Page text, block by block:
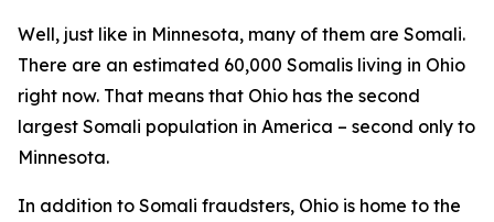
Well, just like in Minnesota, many of them are Somali.
There are an estimated 60,000 Somalis living in Ohio
right now. That means that Ohio has the second
largest Somali population in America – second only to
Minnesota.
In addition to Somali fraudsters, Ohio is home to the